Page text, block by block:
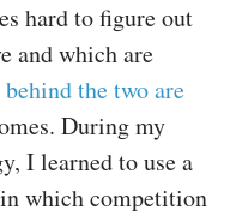
hard to figure out
and which are
the two are
During my
I learned to use a
which competition